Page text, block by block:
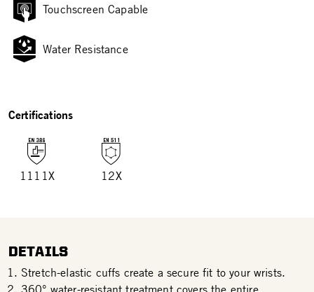
Touchscreen Capable
Water Resistance
Certifications
1111X 12X
DETAILS
Stretch-elastic cuffs create a secure fit to your wrists.